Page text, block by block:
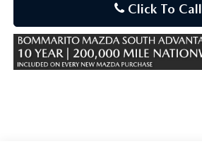
Click To Call